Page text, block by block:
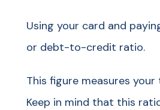
Using your card and
or debt-to-credit ratio.
This figure measures
Keep in mind that this